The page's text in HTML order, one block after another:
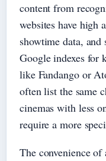
content from
websites have high
showtime data,
Google indexes for
like Fandango or
often list the same
cinemas with less
require a more
The convenience of